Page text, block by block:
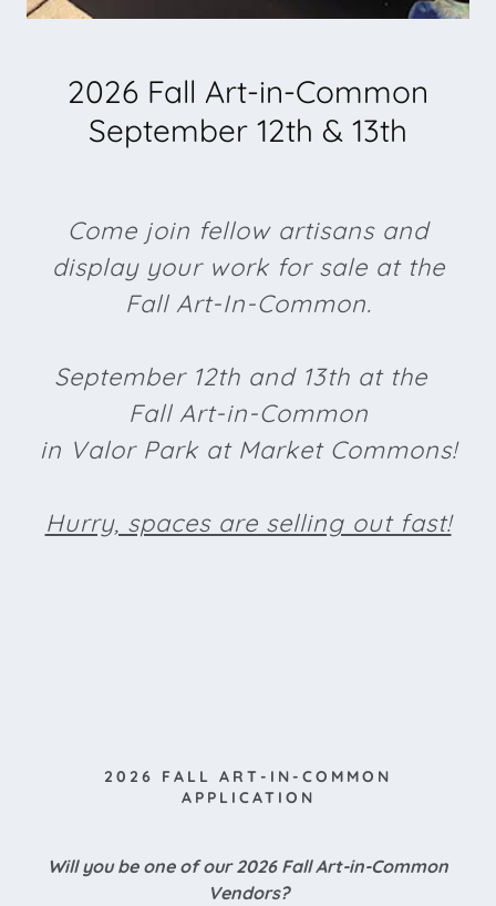
2026 Fall Art-in-Common
September 12th & 13th
Come join fellow artisans and
display your work for sale at the
Fall Art-In-Common.
September 12th and 13th at the
Fall Art-in-Common
in Valor Park at Market Commons!
Hurry, spaces are selling out fast!
2026 FALL ART-IN-COMMON
APPLICATION
Will you be one of our 2026 Fall Art-in-Common
Vendors?